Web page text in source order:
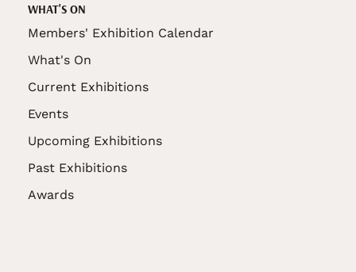
WHAT'S ON
Members' Exhibition Calendar
What's On
Current Exhibitions
Events
Upcoming Exhibitions
Past Exhibitions
Awards